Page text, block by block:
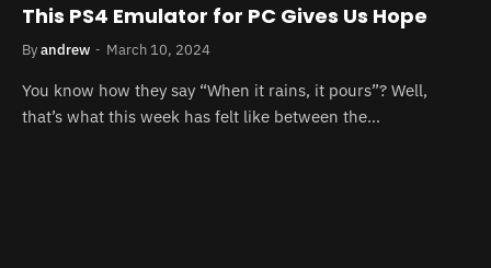
This PS4 Emulator for PC Gives Us Hope
Byandrew March 10, 2024
You know how they say “When it rains, it pours”? Well,
that’s what this week has felt like between the…